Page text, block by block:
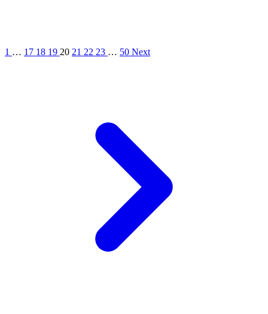
1 … 17 18 19 20 21 22 23 … 50 Next